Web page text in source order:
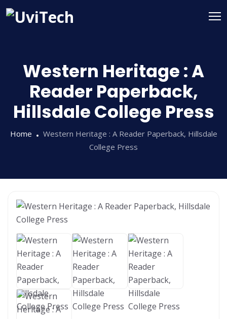
Western Heritage : A
Reader Paperback,
Hillsdale College Press
Home
Western Heritage : A Reader Paperback, Hillsdale
College Press